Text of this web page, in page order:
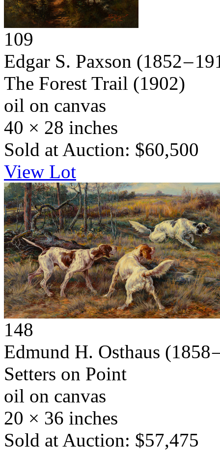
109
Edgar S. Paxson (1852 –
The Forest Trail (1902)
oil on canvas
40 × 28 inches
Sold at Auction: $60,500
View Lot
148
Edmund H. Osthaus (1858
Setters on Point
oil on canvas
20 × 36 inches
Sold at Auction: $57,475